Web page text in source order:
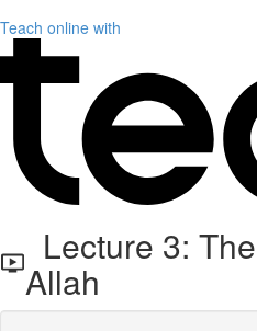
Teach online with
Lecture 3:
Allah